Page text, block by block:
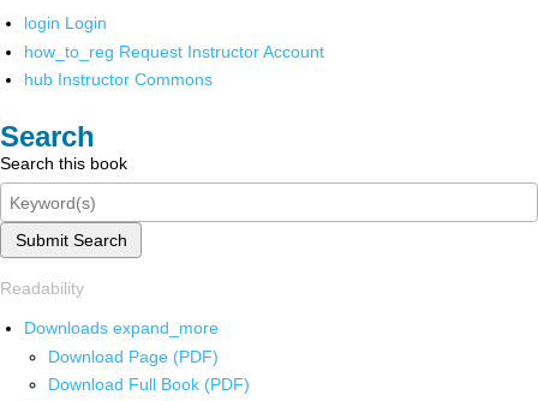
login Login
how_to_reg Request Instructor Account
hub Instructor Commons
Search
Search this book
Submit Search
Readability
Downloads expand_more
Download Page (PDF)
Download Full Book (PDF)